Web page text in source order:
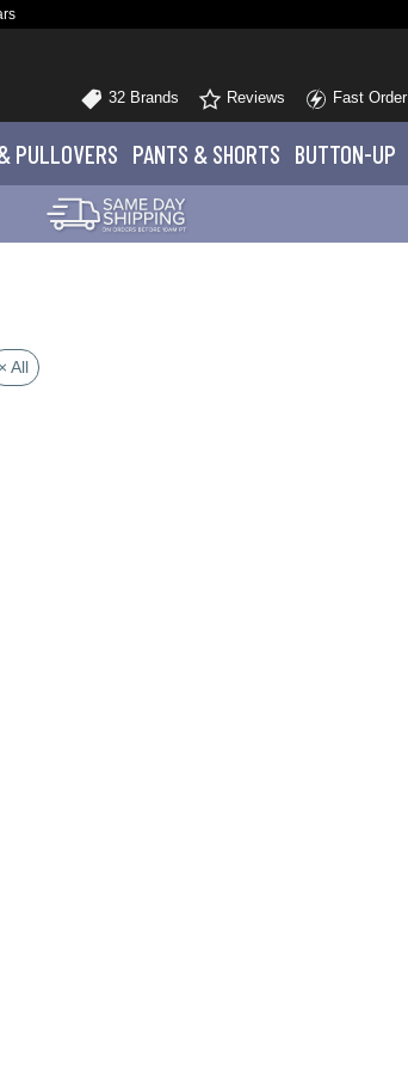
32 Brands Reviews Fast Order
PULLOVERS PANTS & SHORTS BUTTON-UP
× All